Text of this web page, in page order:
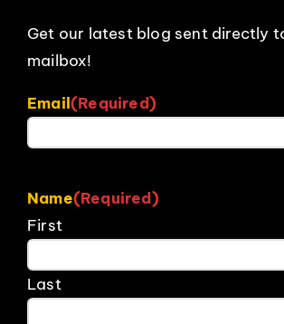
Get our latest blog sent directly
mailbox!
Email(Required)
Name(Required)
First
Last